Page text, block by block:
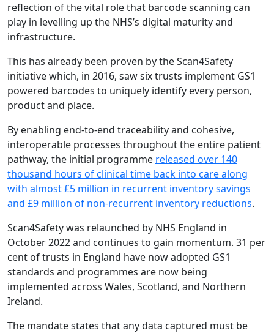
reflection of the vital role that barcode scanning can
play in levelling up the NHS’s digital maturity and
infrastructure.
This has already been proven by the Scan4Safety
initiative which, in 2016, saw six trusts implement GS1
powered barcodes to uniquely identify every person,
product and place.
By enabling end-to-end traceability and cohesive,
interoperable processes throughout the entire patient
pathway, the initial programme released over 140
thousand hours of clinical time back into care along
with almost £5 million in recurrent inventory savings
and £9 million of non-recurrent inventory reductions.
Scan4Safety was relaunched by NHS England in
October 2022 and continues to gain momentum. 31 per
cent of trusts in England have now adopted GS1
standards and programmes are now being
implemented across Wales, Scotland, and Northern
Ireland.
The mandate states that any data captured must be